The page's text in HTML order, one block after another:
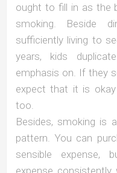
ought to fill in as the
smoking. Beside
sufficiently living to
years, kids
emphasis on. If they
expect that it is
too.
Besides, smoking is
pattern. You can
sensible expense,
expense